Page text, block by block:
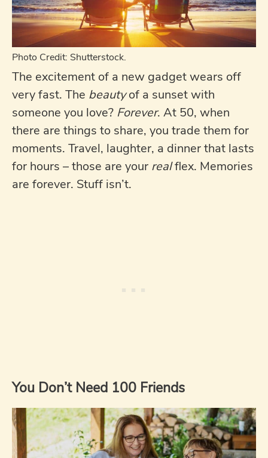
Photo Credit: Shutterstock.
The excitement of a new gadget wears off
very fast. The beautyof a sunset with
someone you love? Forever. At 50, when
there are things to share, you trade them for
moments. Travel, laughter, a dinner that lasts
for hours – those are your realflex. Memories
are forever. Stuff isn’t.
You Don’t Need 100 Friends